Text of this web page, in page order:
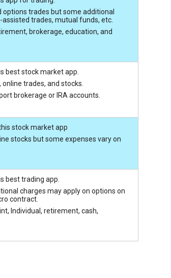
options trades but some additional
trades, mutual funds, etc.
brokerage, education, and
best stock market app.
trades, and stocks.
brokerage or IRA accounts.
stock market app
stocks but some expenses vary on
best trading app.
charges may apply on options on
contract.
Individual, retirement, cash,